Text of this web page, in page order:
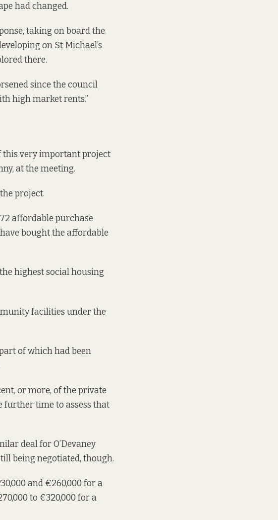
had changed.
taking on board the
on St Michael’s
there.
since the council
high market rents.”
this very important project
at the meeting.
project.
affordable purchase
bought the affordable
highest social housing
facilities under the
of which had been
or more, of the private
further time to assess that
dealfor O’Devaney
being negotiated, though.
and €260,000 for a
to €320,000 for a